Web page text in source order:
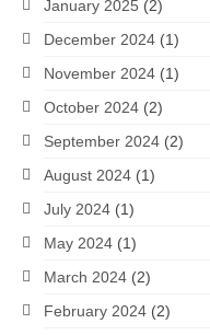
January 2025 (2)
December 2024 (1)
November 2024 (1)
October 2024 (2)
September 2024 (2)
August 2024 (1)
July 2024 (1)
May 2024 (1)
March 2024 (2)
February 2024 (2)